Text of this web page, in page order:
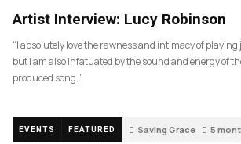
Artist Interview: Lucy Robinson
“I absolutely love the rawness and intimacy of
but I am also infatuated by the sound and energy of
produced song.”
EVENTS FEATURED Saving Grace 5